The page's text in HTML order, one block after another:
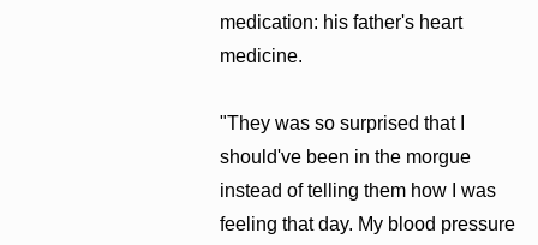
medication: his father's heart
medicine.
"They was so surprised that I
should've been in the morgue
instead of telling them how I was
feeling that day. My blood pressure